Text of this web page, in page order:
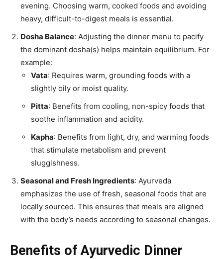
evening. Choosing warm, cooked foods and avoiding
heavy, difficult-to-digest meals is essential.
Dosha Balance: Adjusting the dinner menu to pacify
the dominant dosha(s) helps maintain equilibrium. For
example:
Vata: Requires warm, grounding foods with a
slightly oily or moist quality.
Pitta: Benefits from cooling, non-spicy foods that
soothe inflammation and acidity.
Kapha: Benefits from light, dry, and warming foods
that stimulate metabolism and prevent
sluggishness.
Seasonal and Fresh Ingredients: Ayurveda
emphasizes the use of fresh, seasonal foods that are
locally sourced. This ensures that meals are aligned
with the body’s needs according to seasonal changes.
Benefits of Ayurvedic Dinner